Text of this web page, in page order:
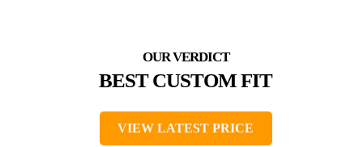
BEST CUSTOM FIT
VIEW LATEST PRICE